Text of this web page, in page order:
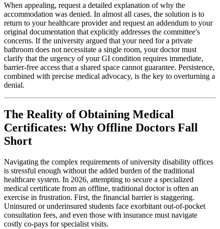
When appealing, request a detailed explanation of why the
accommodation was denied. In almost all cases, the solution is to
return to your healthcare provider and request an addendum to your
original documentation that explicitly addresses the committee's
concerns. If the university argued that your need for a private
bathroom does not necessitate a single room, your doctor must
clarify that the urgency of your GI condition requires immediate,
barrier-free access that a shared space cannot guarantee. Persistence,
combined with precise medical advocacy, is the key to overturning a
denial.
The Reality of Obtaining Medical
Certificates: Why Offline Doctors Fall
Short
Navigating the complex requirements of university disability offices
is stressful enough without the added burden of the traditional
healthcare system. In 2026, attempting to secure a specialized
medical certificate from an offline, traditional doctor is often an
exercise in frustration. First, the financial barrier is staggering.
Uninsured or underinsured students face exorbitant out-of-pocket
consultation fees, and even those with insurance must navigate
costly co-pays for specialist visits.